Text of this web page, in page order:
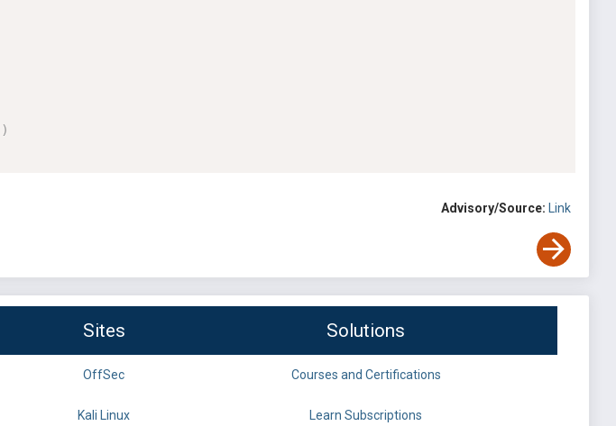
)
Advisory/Source: Link
Sites Solutions
OffSec Courses and Certifications
Kali Linux Learn Subscriptions